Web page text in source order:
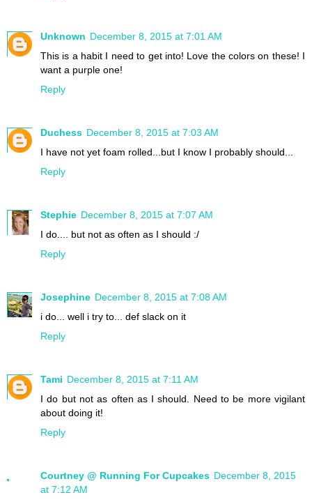
Unknown December 8, 2015 at 7:01 AM
This is a habit I need to get into! Love the colors on these! I
want a purple one!
Reply
Duchess December 8, 2015 at 7:03 AM
I have not yet foam rolled...but I know I probably should...
Reply
Stephie December 8, 2015 at 7:07 AM
I do.... but not as often as I should :/
Reply
Josephine December 8, 2015 at 7:08 AM
i do... well i try to... def slack on it
Reply
Tami December 8, 2015 at 7:11 AM
I do but not as often as I should. Need to be more vigilant
about doing it!
Reply
Courtney @ Running For Cupcakes December 8, 2015
at 7:12 AM